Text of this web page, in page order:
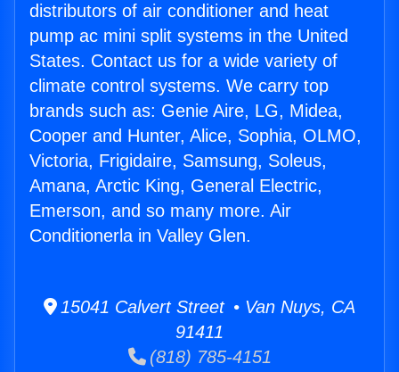
distributors of air conditioner and heat
pump ac mini split systems in the United
States. Contact us for a wide variety of
climate control systems. We carry top
brands such as: Genie Aire, LG, Midea,
Cooper and Hunter, Alice, Sophia, OLMO,
Victoria, Frigidaire, Samsung, Soleus,
Amana, Arctic King, General Electric,
Emerson, and so many more. Air
Conditionerla in Valley Glen.
15041 Calvert Street • Van Nuys, CA
91411
(818) 785-4151